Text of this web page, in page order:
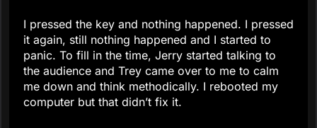
I pressed the key and nothing happened. I pressed
it again, still nothing happened and I started to
panic. To fill in the time, Jerry started talking to
the audience and Trey came over to me to calm
me down and think methodically. I rebooted my
computer but that didn’t fix it.